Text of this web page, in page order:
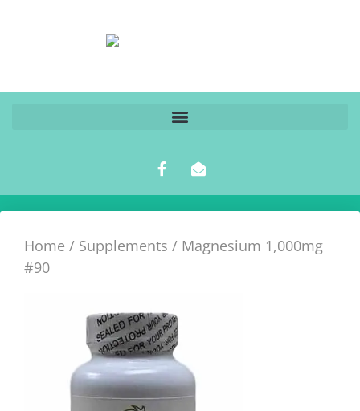
Home / Supplements / Magnesium 1,000mg
#90